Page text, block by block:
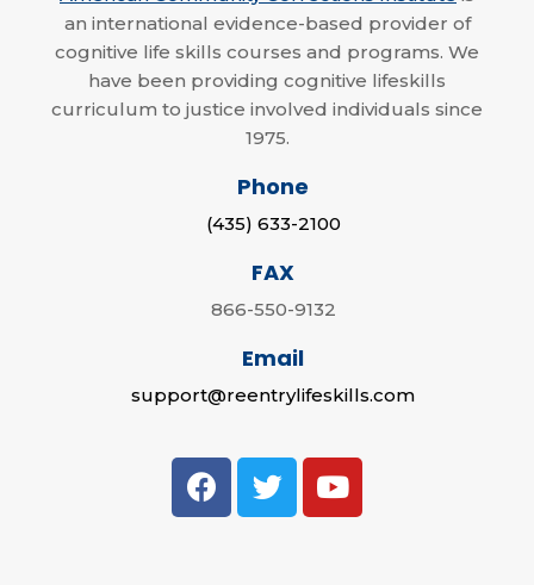
an international evidence-based provider of
cognitive life skills courses and programs. We
have been providing cognitive lifeskills
curriculum to justice involved individuals since
1975.
Phone
(435) 633-2100
FAX
866-550-9132
Email
support@reentrylifeskills.com